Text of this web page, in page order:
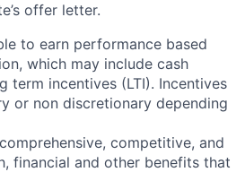
offer letter.
to earn performance based
which may include cash
term incentives (LTI). Incentives
or non discretionary depending
competitive, and
financial and other benefits that